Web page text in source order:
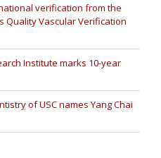
verification from the
Quality Vascular Verification
Institute marks 10-year
of USC names Yang Chai